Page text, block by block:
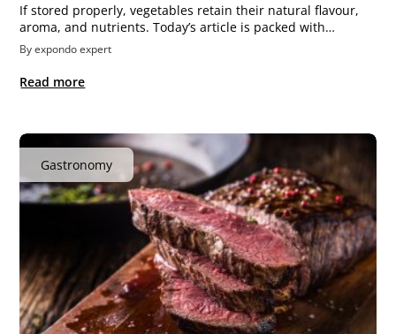
If stored properly, vegetables retain their natural flavour,
aroma, and nutrients. Today’s article is packed with…
By expondo expert
Read more
Gastronomy